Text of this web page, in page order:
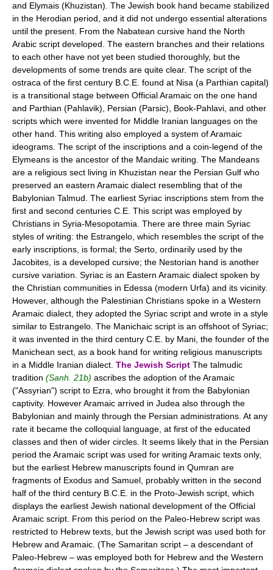
and Elymais (Khuzistan). The Jewish book hand became stabilized
in the Herodian period, and it did not undergo essential alterations
until the present. From the Nabatean cursive hand the North
Arabic script developed. The eastern branches and their relations
to each other have not yet been studied thoroughly, but the
developments of some trends are quite clear. The script of the
ostraca of the first century B.C.E. found at Nisa (a Parthian capital)
is a transitional stage between Official Aramaic on the one hand
and Parthian (Pahlavik), Persian (Parsic), Book-Pahlavi, and other
scripts which were invented for Middle Iranian languages on the
other hand. This writing also employed a system of Aramaic
ideograms. The script of the inscriptions and a coin-legend of the
Elymeans is the ancestor of the Mandaic writing. The Mandeans
are a religious sect living in Khuzistan near the Persian Gulf who
preserved an eastern Aramaic dialect resembling that of the
Babylonian Talmud. The earliest Syriac inscriptions stem from the
first and second centuries C.E. This script was employed by
Christians in Syria-Mesopotamia. There are three main Syriac
styles of writing: the Estrangelo, which resembles the script of the
early inscriptions, is formal; the Serto, ordinarily used by the
Jacobites, is a developed cursive; the Nestorian hand is another
cursive variation. Syriac is an Eastern Aramaic dialect spoken by
the Christian communities in Edessa (modern Urfa) and its vicinity.
However, although the Palestinian Christians spoke in a Western
Aramaic dialect, they adopted the Syriac script and wrote in a style
similar to Estrangelo. The Manichaic script is an offshoot of Syriac;
it was invented in the third century C.E. by Mani, the founder of the
Manichean sect, as a book hand for writing religious manuscripts
in a Middle Iranian dialect. The Jewish Script The talmudic
tradition (Sanh. 21b) ascribes the adoption of the Aramaic
("Assyrian") script to Ezra, who brought it from the Babylonian
captivity. However Aramaic arrived in Judea also through the
Babylonian and mainly through the Persian administrations. At any
rate it became the colloquial language, at first of the educated
classes and then of wider circles. It seems likely that in the Persian
period the Aramaic script was used for writing Aramaic texts only,
but the earliest Hebrew manuscripts found in Qumran are
fragments of Exodus and Samuel, probably written in the second
half of the third century B.C.E. in the Proto-Jewish script, which
displays the earliest Jewish national development of the Official
Aramaic script. From this period on the Paleo-Hebrew script was
restricted to Hebrew texts, but the Jewish script was used both for
Hebrew and Aramaic. (The Samaritan script – a descendant of
Paleo-Hebrew – was employed both for Hebrew and the Western